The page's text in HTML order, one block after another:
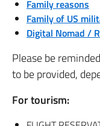
Family reasons
Family of US
Digital Nomad /
Please be
to be provided,
For tourism: